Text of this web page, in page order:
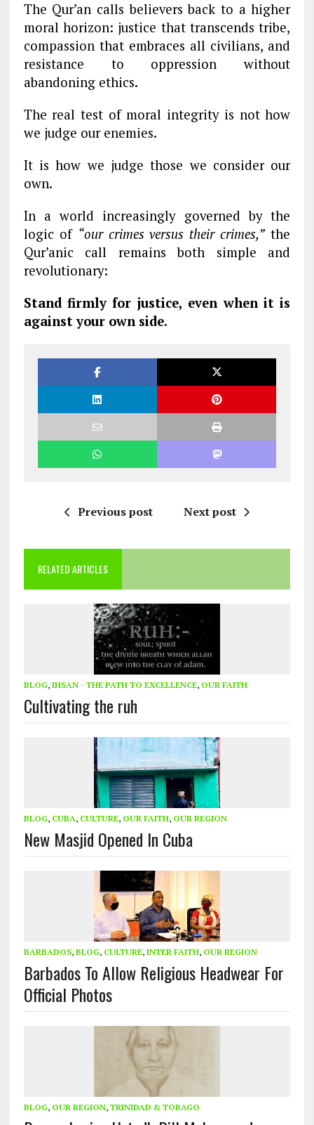
The Qur’an calls believers back to a higher
moral horizon: justice that transcends tribe,
compassion that embraces all civilians, and
resistance to oppression without
abandoning ethics.
The real test of moral integrity is not how
we judge our enemies.
It is how we judge those we consider our
own.
In a world increasingly governed by the
logic of “our crimes versus their crimes,” the
Qur’anic call remains both simple and
revolutionary:
Stand firmly for justice, even when it is
against your own side.
Previous post Next post
RELATED ARTICLES
BLOG, IHSAN - THE PATH TO EXCELLENCE, OUR FAITH
Cultivating the ruh
BLOG, CUBA, CULTURE, OUR FAITH, OUR REGION
New Masjid Opened In Cuba
BARBADOS, BLOG, CULTURE, INTER FAITH, OUR REGION
Barbados To Allow Religious Headwear For
Official Photos
BLOG, OUR REGION, TRINIDAD & TOBAGO